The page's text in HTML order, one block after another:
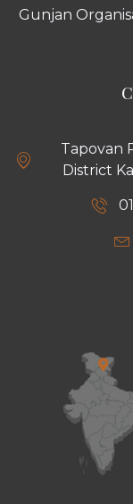
Gunjan
Tapovan
District